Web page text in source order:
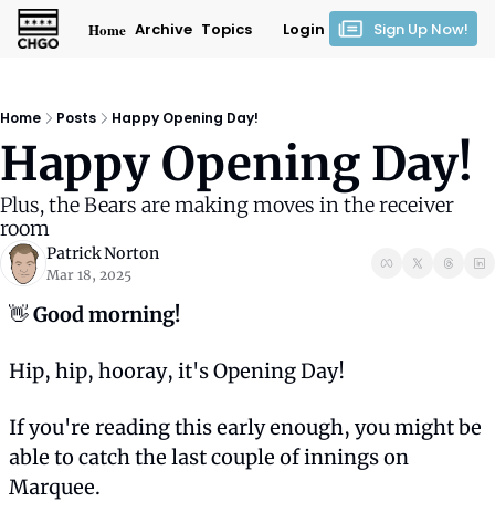
Home Archive Topics Login Sign Up Now!
Home Posts Happy Opening Day!
Happy Opening Day!
Plus, the Bears are making moves in the receiver
room
Patrick Norton
Mar 18, 2025
👋 Good morning!
Hip, hip, hooray, it's Opening Day!
If you're reading this early enough, you might be
able to catch the last couple of innings on
Marquee.